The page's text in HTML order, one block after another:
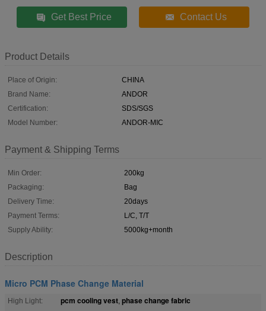
Get Best Price Contact Us
Product Details
Place of Origin:
CHINA
Brand Name:
ANDOR
Certification:
SDS/SGS
Model Number:
ANDOR-MIC
Payment & Shipping Terms
Min Order:
200kg
Packaging:
Bag
Delivery Time:
20days
Payment Terms:
L/C, T/T
Supply Ability:
5000kg+month
Description
Micro PCM Phase Change Material
High Light: pcm cooling vest, phase change fabric